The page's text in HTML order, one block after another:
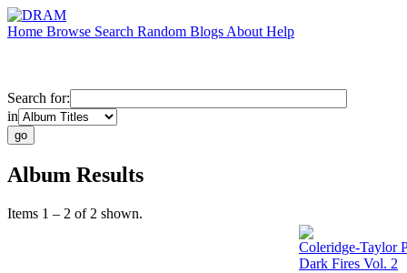
Home Browse Search Random Blogs About Help
Search for:
in
Album Results
Items 1 – 2 of 2 shown.
Coleridge-Taylor
Dark Fires Vol. 2